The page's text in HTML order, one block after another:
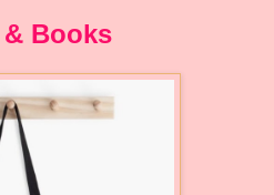
& Books